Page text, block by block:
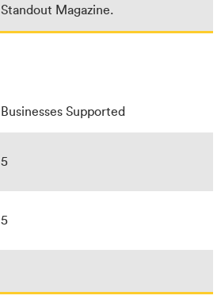
Standout Magazine.
Businesses Supported
5
5